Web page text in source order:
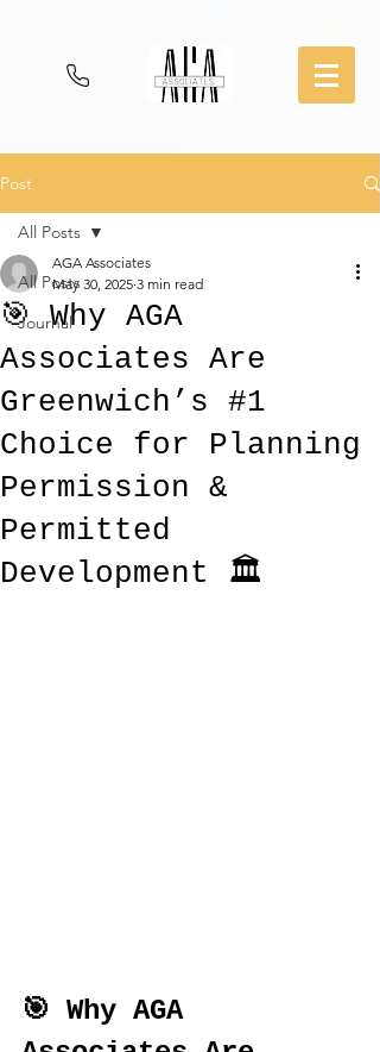
Post
All Posts
Journal
All Posts
🎯 Why AGA
Associates Are
Greenwich’s #1
Choice for Planning
Permission &
Permitted
Development 🏛️
AGA Associates
May 30, 2025 3 min read
🎯 Why AGA